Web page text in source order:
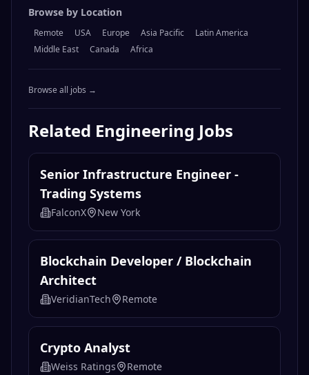
Browse by Location
Remote USA Europe Asia Pacific
Latin America
Middle East
Canada Africa
Browse all jobs →
Related Engineering Jobs
Senior Infrastructure Engineer -
Trading Systems
FalconX New York
Blockchain Developer / Blockchain
Architect
VeridianTech Remote
Crypto Analyst
Weiss Ratings Remote